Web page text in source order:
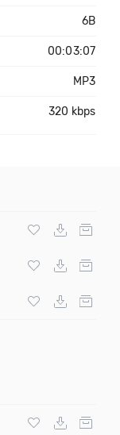
6B
00:03:07
MP3
320 kbps